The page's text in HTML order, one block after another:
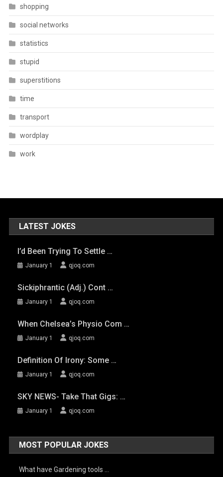
shopping
social networks
statistics
stupid
superstitions
time
transport
wordplay
work
LATEST JOKES
I’d Been Trying To Settle …
January 1 qjoq.com
Sickiphrantic (adj.) Cont …
January 1 qjoq.com
When Chelsea’s Physio Com …
January 1 qjoq.com
Definition Of Irony: Some …
January 1 qjoq.com
SKY NEWS- Take That Gigs: …
January 1 qjoq.com
MOST POPULAR JOKES
What have Gardening tools …